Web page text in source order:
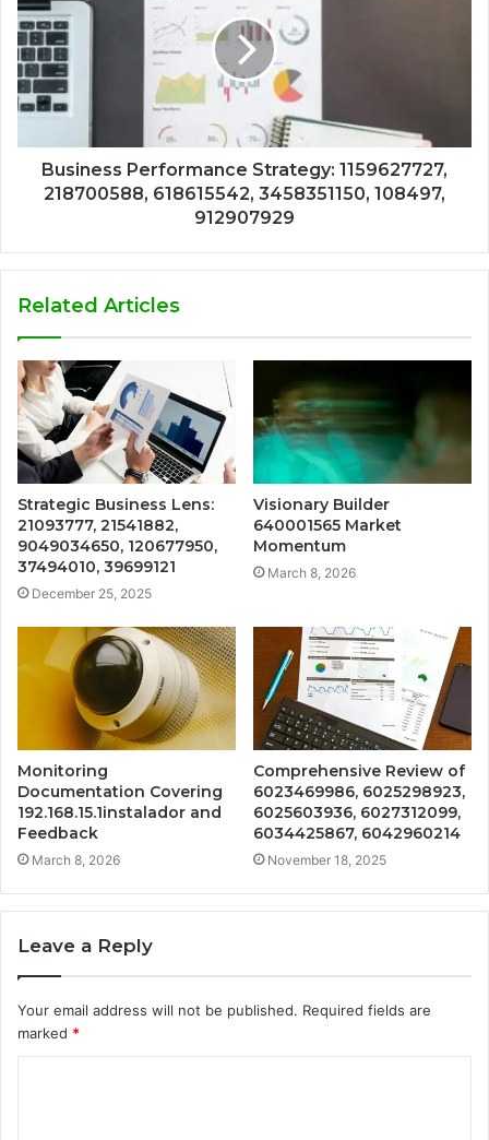
Business Performance Strategy: 1159627727,
218700588, 618615542, 3458351150, 108497,
912907929
Related Articles
Strategic Business Lens:
21093777, 21541882,
9049034650, 120677950,
37494010, 39699121
December 25, 2025
Visionary Builder
640001565 Market
Momentum
March 8, 2026
Monitoring
Documentation Covering
192.168.15.1instalador and
Feedback
March 8, 2026
Comprehensive Review of
6023469986, 6025298923,
6025603936, 6027312099,
6034425867, 6042960214
November 18, 2025
Leave a Reply
Your email address will not be published. Required fields are
marked *